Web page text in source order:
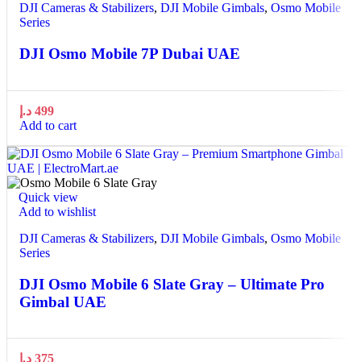
DJI Cameras & Stabilizers, DJI Mobile Gimbals, Osmo Mobile
Series
DJI Osmo Mobile 7P Dubai UAE
499 د.إ
Add to cart
Quick view
Add to wishlist
DJI Cameras & Stabilizers, DJI Mobile Gimbals, Osmo Mobile
Series
DJI Osmo Mobile 6 Slate Gray – Ultimate Pro
Gimbal UAE
375 د.إ